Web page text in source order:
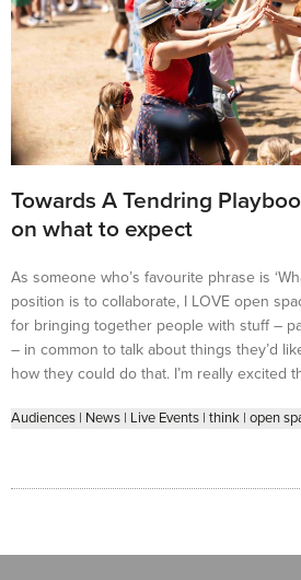
Towards A Tendring
on what to expect
As someone who’s favourite phrase is
position is to collaborate, I LOVE open
for bringing together people with stuff –
– in common to talk about things they’d
how they could do that. I’m really excited
Audiences | News | Live Events | think | open